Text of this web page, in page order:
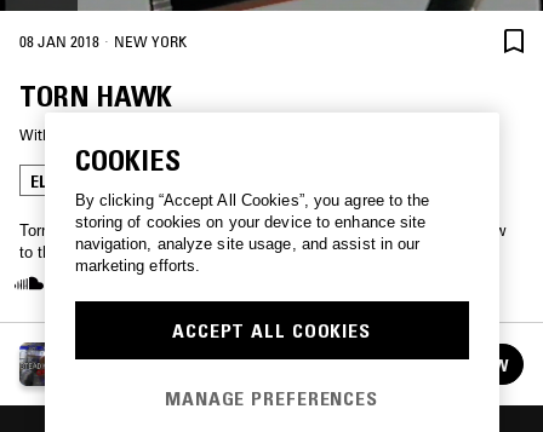
08 JAN 2018 · NEW YORK
TORN HAWK
With
ELECTRONICA
Torn Hawk, also known as Luke Wyatt, brings his comedy talk show
to the NTS airwaves.
FOLLOW
COOKIES
By clicking “Accept All Cookies”, you agree to the
storing of cookies on your device to enhance site
navigation, analyze site usage, and assist in our
marketing efforts.
ACCEPT ALL COOKIES
MANAGE PREFERENCES